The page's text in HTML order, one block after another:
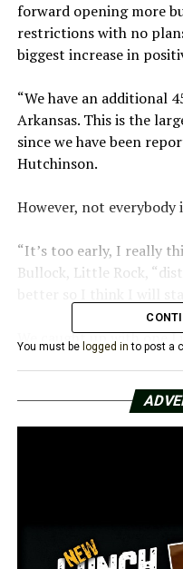
forward opening more
restrictions with no
biggest increase in
“We have an additional
Arkansas. This is the
since we have been
Hutchinson.​
However, not
“It’s too early, I really
Bullock, Little Rock,
We caught up with one
at MacArthur Park. It’s
“Getting out, just doing
In the last two weeks,
reopened salons, dine-
You must be logged in to post a